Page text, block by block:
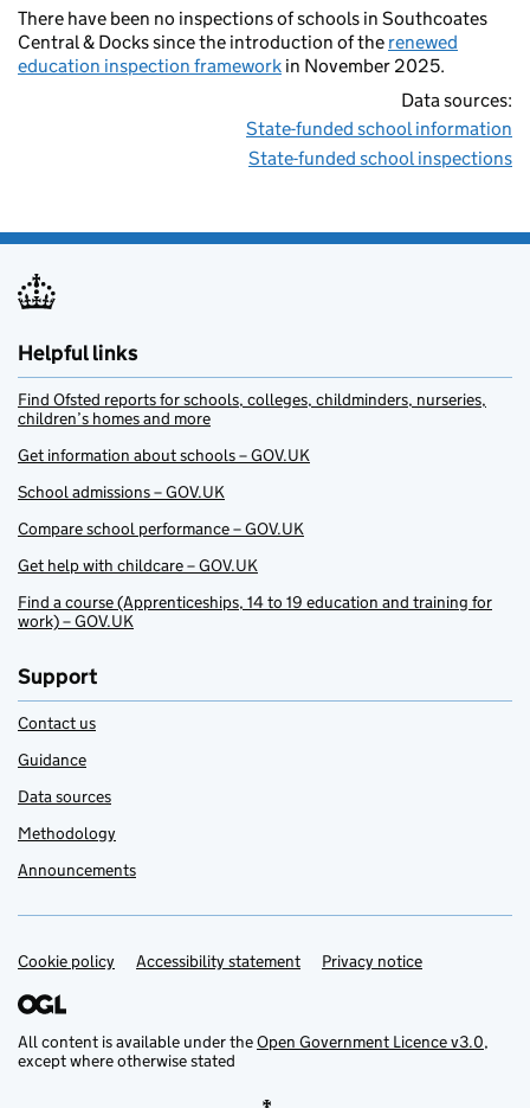
There have been no inspections of schools in Southcoates
Central & Docks since the introduction of the renewed
education inspection framework in November 2025.
Data sources:
State-funded school information
State-funded school inspections
Helpful links
Find Ofsted reports for schools, colleges, childminders, nurseries,
children’s homes and more
Get information about schools – GOV.UK
School admissions – GOV.UK
Compare school performance – GOV.UK
Get help with childcare – GOV.UK
Find a course (Apprenticeships, 14 to 19 education and training for
work) – GOV.UK
Support
Contact us
Guidance
Data sources
Methodology
Announcements
Support links
Cookie policy Accessibility statement Privacy notice
All content is available under theOpen Government Licence v3.0,
except where otherwise stated